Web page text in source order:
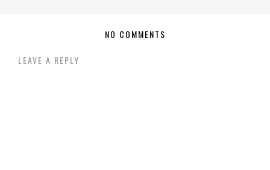
NO COMMENTS
LEAVE A REPLY